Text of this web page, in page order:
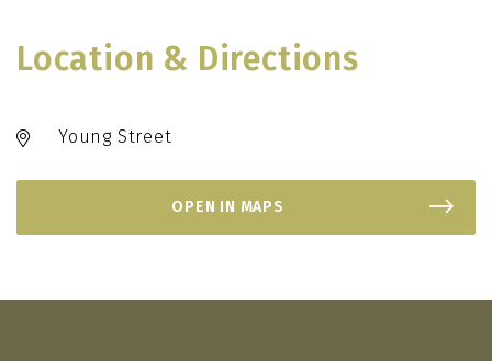
Location & Directions
Young Street
OPEN IN MAPS